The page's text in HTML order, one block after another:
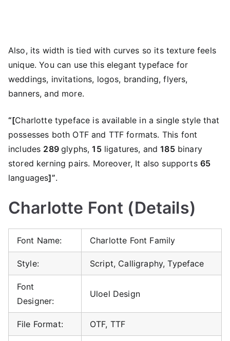
Also, its width is tied with curves so its texture feels
unique. You can use this elegant typeface for
weddings, invitations, logos, branding, flyers,
banners, and more.
“[Charlotte typeface is available in a single style that
possesses both OTF and TTF formats. This font
includes 289glyphs,15ligatures, and185binary
stored kerning pairs. Moreover, It also supports 65
languages]”.
Charlotte Font (Details)
Font Name: Charlotte Font Family
Style: Script, Calligraphy, Typeface
Font
Designer:
Uloel Design
File Format: OTF, TTF